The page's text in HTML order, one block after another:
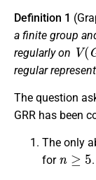
Definition 1
a finite group
regularly on
V(G
regular
The question
GRR has been
The only
for
n≥5
.